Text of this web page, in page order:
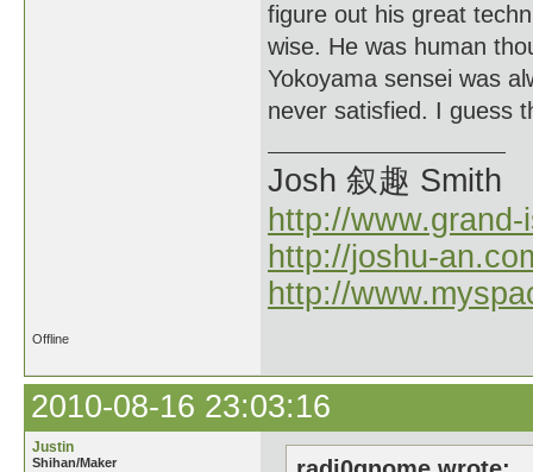
figure out his great
wise. He was human
Yokoyama sensei was
never satisfied. I guess
Josh 叙趣 Smith
http://
http://joshu-
http://
Offline
2010-08-16 23:03:16
Justin
Shihan/Maker